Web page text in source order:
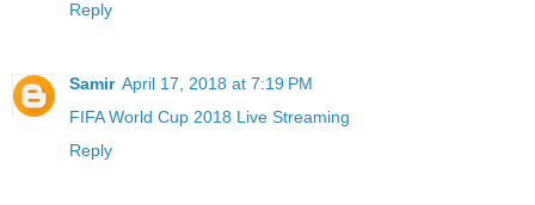
Reply
Samir April 17, 2018 at 7:19 PM
FIFA World Cup 2018 Live Streaming
Reply